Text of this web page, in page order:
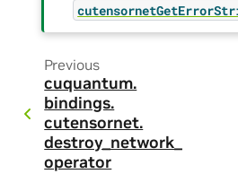
Previous
cuquantum.
bindings.
cutensornet.
destroy_network_
operator